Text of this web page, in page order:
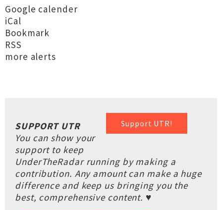
Google calender
iCal
Bookmark
RSS
more alerts
Support UTR!
SUPPORT UTR
You can show your
support to keep
UnderTheRadar running by making a
contribution. Any amount can make a huge
difference and keep us bringing you the
best, comprehensive content. ♥